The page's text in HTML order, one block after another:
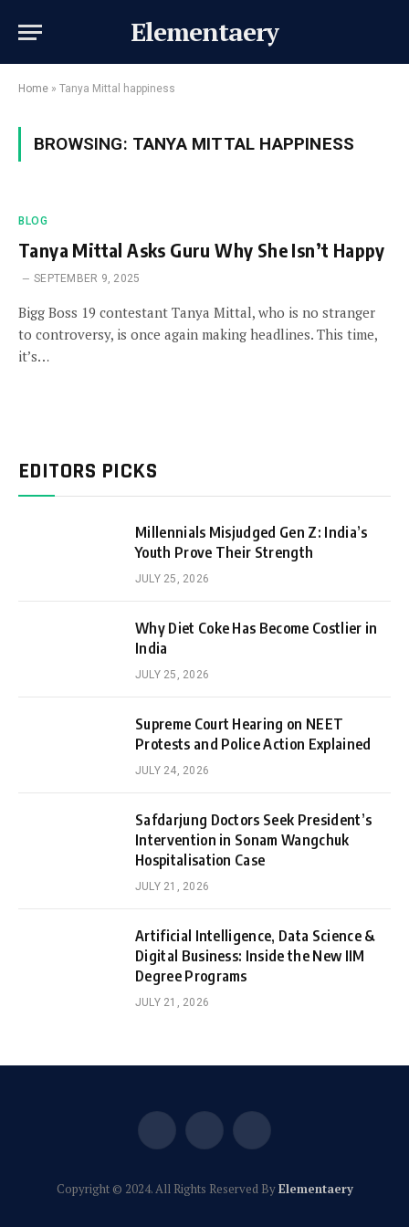
Elementaery
Home » Tanya Mittal happiness
BROWSING: TANYA MITTAL HAPPINESS
BLOG
Tanya Mittal Asks Guru Why She Isn’t Happy
SEPTEMBER 9, 2025
Bigg Boss 19 contestant Tanya Mittal, who is no stranger
to controversy, is once again making headlines. This time,
it’s…
EDITORS PICKS
Millennials Misjudged Gen Z: India’s
Youth Prove Their Strength
JULY 25, 2026
Why Diet Coke Has Become Costlier in
India
JULY 25, 2026
Supreme Court Hearing on NEET
Protests and Police Action Explained
JULY 24, 2026
Safdarjung Doctors Seek President’s
Intervention in Sonam Wangchuk
Hospitalisation Case
JULY 21, 2026
Artificial Intelligence, Data Science &
Digital Business: Inside the New IIM
Degree Programs
JULY 21, 2026
Facebook
(Twitter)
Instagram
Copyright © 2024. All Rights Reserved ByElementaery